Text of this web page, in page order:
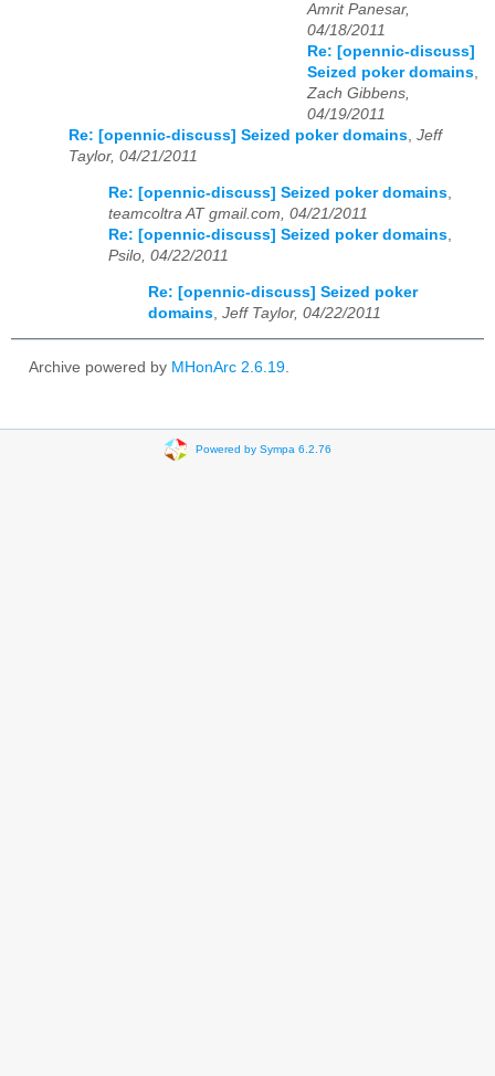
Amrit Panesar,
04/18/2011
Re: [opennic-discuss]
Seized poker domains,
Zach Gibbens,
04/19/2011
Re: [opennic-discuss] Seized poker domains, Jeff
Taylor, 04/21/2011
Re: [opennic-discuss] Seized poker domains
teamcoltra AT gmail.com, 04/21/2011
Re: [opennic-discuss] Seized poker domains
Psilo, 04/22/2011
Re: [opennic-discuss] Seized poker
domains Jeff Taylor, 04/22/2011
Archive powered by MHonArc 2.6.19
Powered by Sympa 6.2.76